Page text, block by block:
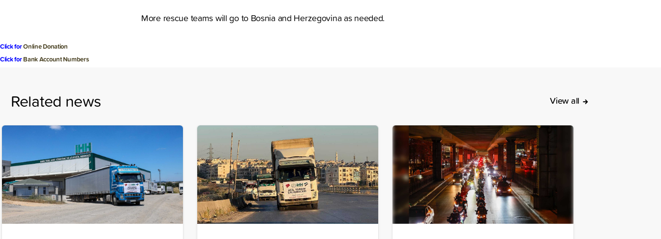
More rescue teams will go to Bosnia and Herzegovina as needed.
Click forOnline Donation
Click forBank Account Numbers
Related news View all